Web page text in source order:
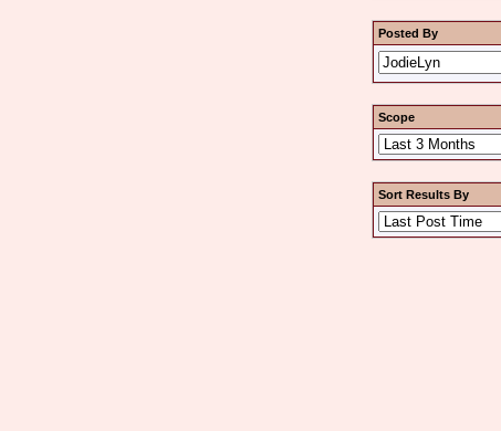
Posted By
Scope
Sort Results By